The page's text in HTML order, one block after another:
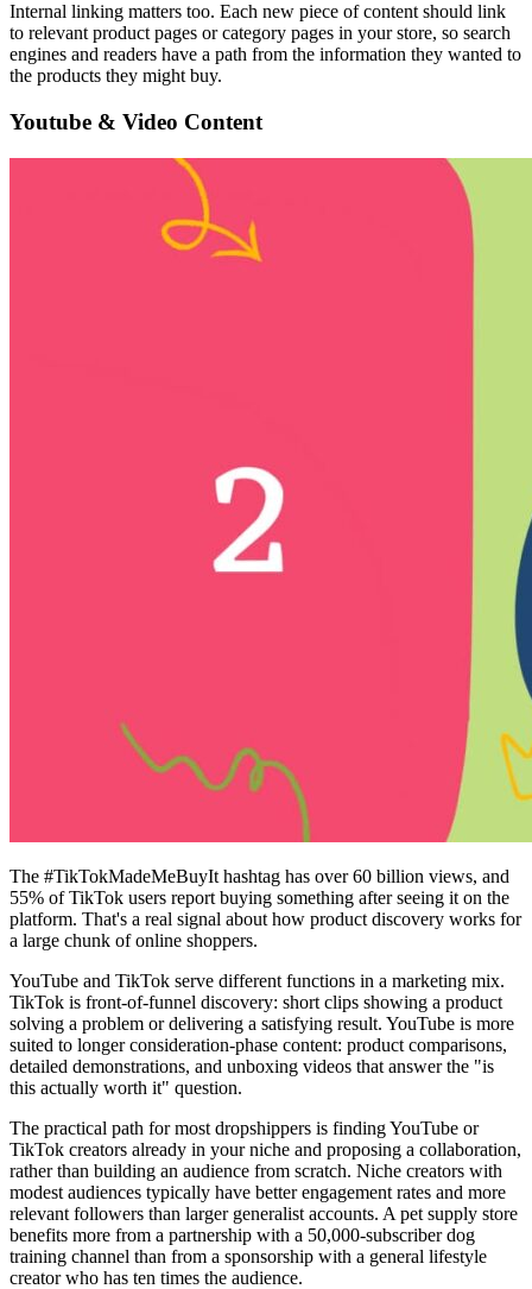
Internal linking matters too. Each new piece of content should link
to relevant product pages or category pages in your store, so search
engines and readers have a path from the information they wanted to
the products they might buy.
Youtube & Video Content
The #TikTokMadeMeBuyIt hashtag has over 60 billion views, and
55% of TikTok users report buying something after seeing it on the
platform. That's a real signal about how product discovery works for
a large chunk of online shoppers.
YouTube and TikTok serve different functions in a marketing mix.
TikTok is front-of-funnel discovery: short clips showing a product
solving a problem or delivering a satisfying result. YouTube is more
suited to longer consideration-phase content: product comparisons,
detailed demonstrations, and unboxing videos that answer the "is
this actually worth it" question.
The practical path for most dropshippers is finding YouTube or
TikTok creators already in your niche and proposing a collaboration,
rather than building an audience from scratch. Niche creators with
modest audiences typically have better engagement rates and more
relevant followers than larger generalist accounts. A pet supply store
benefits more from a partnership with a 50,000-subscriber dog
training channel than from a sponsorship with a general lifestyle
creator who has ten times the audience.